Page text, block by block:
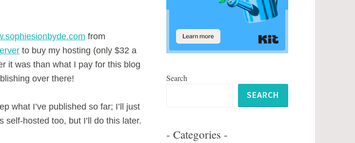
from
to buy my hosting (only $32 a
it was than what I pay for this blog
over there!
what I’ve published so far; I’ll just
self-hosted too, but I’ll do this later.
Search
SEARCH
- Categories -